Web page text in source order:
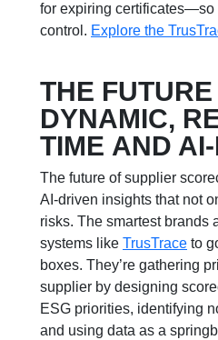
for expiring certificates—so
control. Explore the
THE FUTURE
DYNAMIC,
TIME AND
The future of supplier
AI-driven insights that not
risks. The smartest brands
systems like TrusTrace to
boxes. They’re gathering
supplier by designing
ESG priorities, identifying
and using data as a